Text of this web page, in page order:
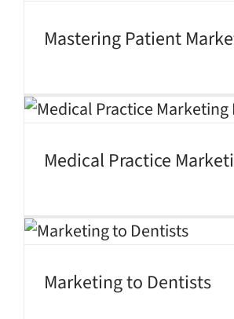
Mastering Patient
Medical Practice
Marketing to Dentists